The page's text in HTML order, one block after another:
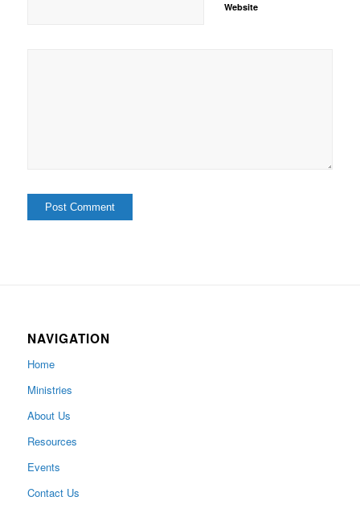
Website
NAVIGATION
Home
Ministries
About Us
Resources
Events
Contact Us